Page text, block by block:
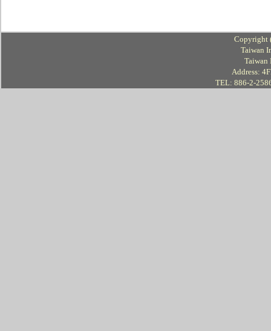
Copyright
Taiwan
Taiwan
Address:
TEL: 886-2-